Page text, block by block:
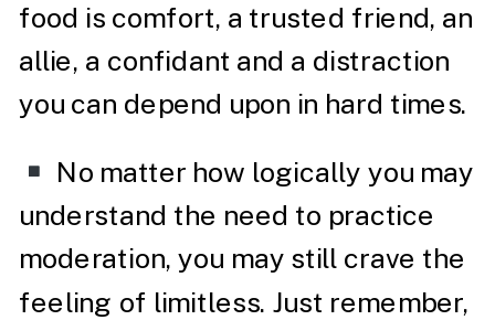
food is comfort, a trusted friend, an
allie, a confidant and a distraction
you can depend upon in hard times.
No matter how logically you may
understand the need to practice
moderation, you may still crave the
feeling of limitless. Just remember,